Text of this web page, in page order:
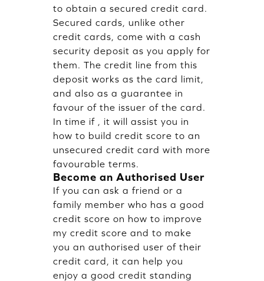
to obtain a secured credit card.
Secured cards, unlike other
credit cards, come with a cash
security deposit as you apply for
them. The credit line from this
deposit works as the card limit,
and also as a guarantee in
favour of the issuer of the card.
In time if , it will assist you in
how to build credit score to an
unsecured credit card with more
favourable terms.
Become an Authorised User
If you can ask a friend or a
family member who has a good
credit score on how to improve
my credit score and to make
you an authorised user of their
credit card, it can help you
enjoy a good credit standing